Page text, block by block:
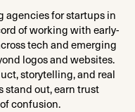
for startups in
of working with early-
tech and emerging
logos and websites.
storytelling, and real
stand out, earn trust
confusion.